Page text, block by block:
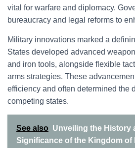
vital for warfare and diplomacy.
bureaucracy and legal reforms to
Military innovations marked a
States developed advanced
and iron tools, alongside flexible
arms strategies. These
efficiency and often determined the
competing states.
See also Unveiling the History
Significance of the Kingdom of